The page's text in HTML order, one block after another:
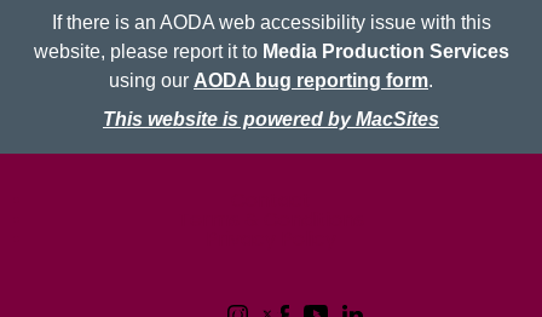
If there is an AODA web accessibility issue with this
website, please report it to Media Production Services
using our AODA bug reporting form.
This website is powered by MacSites